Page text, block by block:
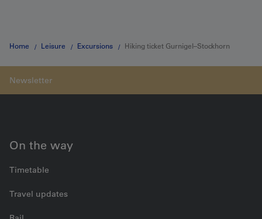
Home Leisure Excursions Hiking ticket Gurnigel–Stockhorn
On the way
Timetable
Travel updates